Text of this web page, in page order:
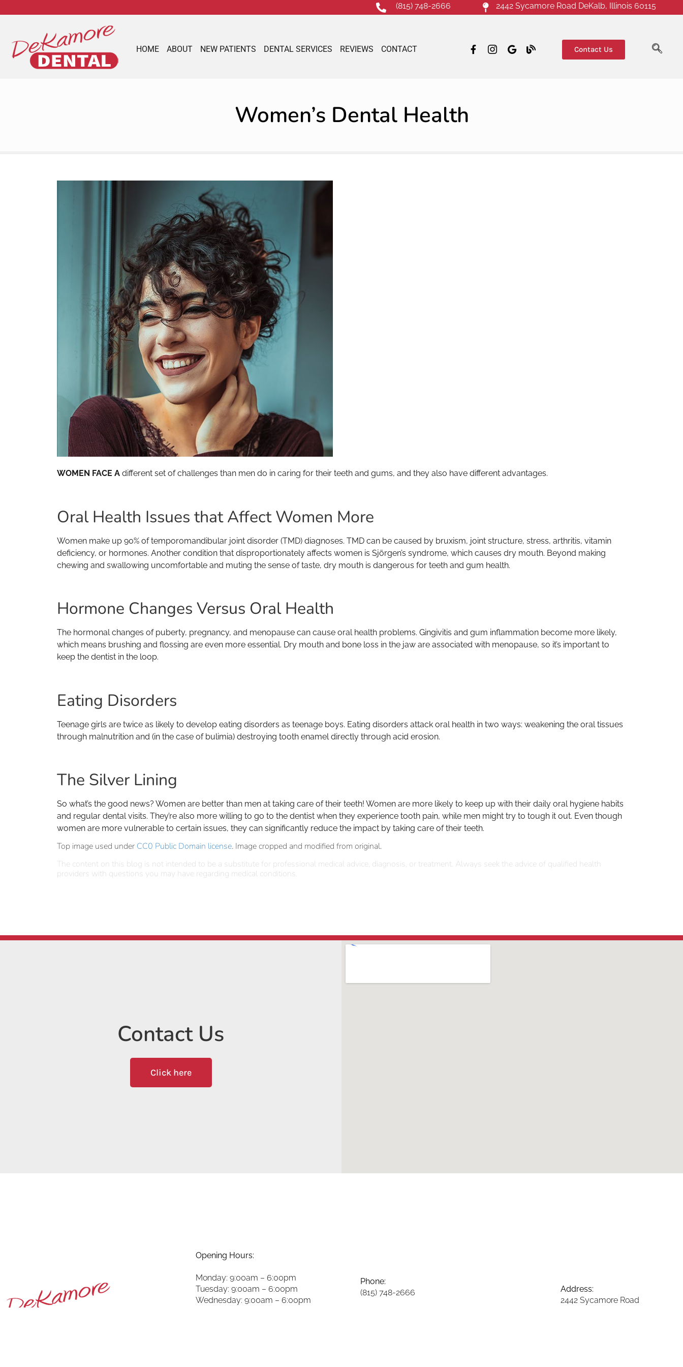
(815) 748-2666 2442 Sycamore Road DeKalb, Illinois 60115
HOME ABOUT NEW PATIENTS DENTAL SERVICES REVIEWS CONTACT Contact Us
Women’s Dental Health
WOMEN FACE A different set of challenges than men do in caring for their teeth and gums, and they also have different advantages.
Oral Health Issues that Affect Women More
Women make up 90% of temporomandibular joint disorder (TMD) diagnoses. TMD can be caused by bruxism, joint structure, stress, arthritis, vitamin
deficiency, or hormones. Another condition that disproportionately affects women is Sjörgen’s syndrome, which causes dry mouth. Beyond making
chewing and swallowing uncomfortable and muting the sense of taste, dry mouth is dangerous for teeth and gum health.
Hormone Changes Versus Oral Health
The hormonal changes of puberty, pregnancy, and menopause can cause oral health problems. Gingivitis and gum inflammation become more likely,
which means brushing and flossing are even more essential. Dry mouth and bone loss in the jaw are associated with menopause, so it’s important to
keep the dentist in the loop.
Eating Disorders
Teenage girls are twice as likely to develop eating disorders as teenage boys. Eating disorders attack oral health in two ways: weakening the oral tissues
through malnutrition and (in the case of bulimia) destroying tooth enamel directly through acid erosion.
The Silver Lining
So what’s the good news? Women are better than men at taking care of their teeth! Women are more likely to keep up with their daily oral hygiene habits
and regular dental visits. They’re also more willing to go to the dentist when they experience tooth pain, while men might try to tough it out. Even though
women are more vulnerable to certain issues, they can significantly reduce the impact by taking care of their teeth.
Top image used under CC0 Public Domain license. Image cropped and modified from original.
The content on this blog is not intended to be a substitute for professional medical advice, diagnosis, or treatment. Always seek the advice of qualified health
providers with questions you may have regarding medical conditions.
Contact Us
Click here
Opening Hours:
Monday: 9:00am – 6:00pm
Tuesday: 9:00am – 6:00pm
Wednesday: 9:00am – 6:00pm
Phone:
(815) 748-2666
Address:
2442 Sycamore Road